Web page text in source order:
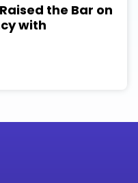
the Bar on
with